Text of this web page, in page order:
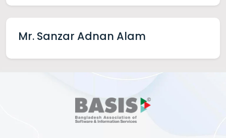
Mr. Sanzar Adnan Alam